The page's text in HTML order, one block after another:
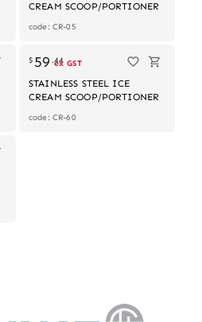
CREAM SCOOP/PORTIONER
code: CR-05
$ 59 .44
ex GST
STAINLESS STEEL ICE
CREAM SCOOP/PORTIONER
code: CR-60